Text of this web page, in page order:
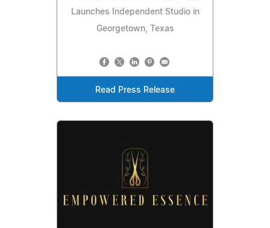
Launches Independent Studio in
Georgetown, Texas
Read Press Release